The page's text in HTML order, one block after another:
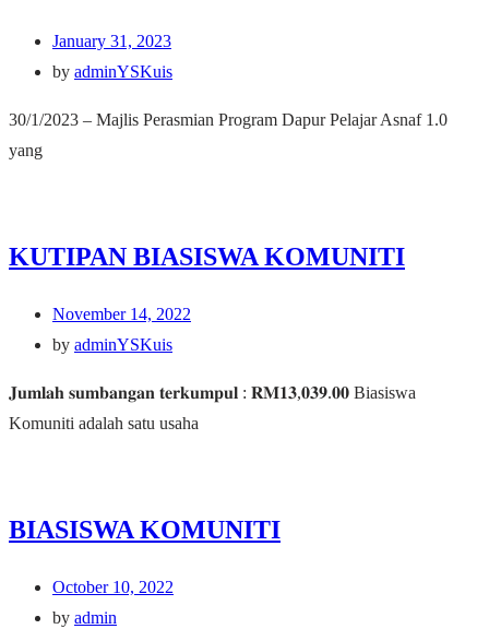
January 31, 2023
by adminYSKuis
30/1/2023 – Majlis Perasmian Program Dapur Pelajar Asnaf 1.0
yang
KUTIPAN BIASISWA KOMUNITI
November 14, 2022
by adminYSKuis
𝐉𝐮𝐦𝐥𝐚𝐡 𝐬𝐮𝐦𝐛𝐚𝐧𝐠𝐚𝐧 𝐭𝐞𝐫𝐤𝐮𝐦𝐩𝐮𝐥 : 𝐑𝐌𝟏𝟑,𝟎𝟑𝟗.𝟎𝟎 Biasiswa
Komuniti adalah satu usaha
BIASISWA KOMUNITI
October 10, 2022
by admin